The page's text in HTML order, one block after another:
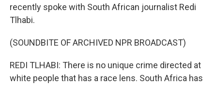
recently spoke with South African journalist Redi
Tlhabi.
(SOUNDBITE OF ARCHIVED NPR BROADCAST)
REDI TLHABI: There is no unique crime directed at
white people that has a race lens. South Africa has